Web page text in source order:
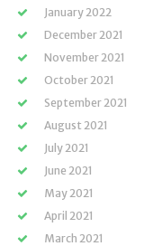
January 2022
December 2021
November 2021
October 2021
September 2021
August 2021
July 2021
June 2021
May 2021
April 2021
March 2021